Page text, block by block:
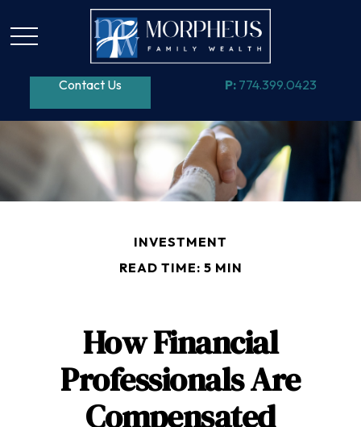
Contact Us P: 774.399.0423
INVESTMENT
READ TIME: 5 MIN
How Financial
Professionals Are
Compensated